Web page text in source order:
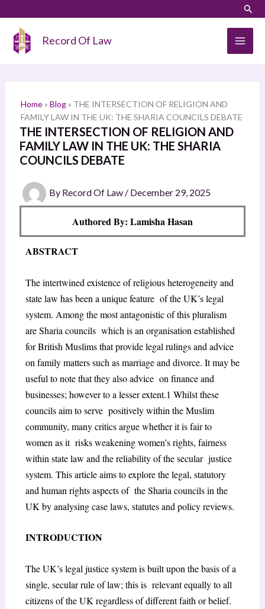
content
Record Of Law
Home» Blog» THE INTERSECTION OF RELIGION AND
FAMILY LAW IN THE UK: THE SHARIA COUNCILS DEBATE
THE INTERSECTION OF RELIGION AND
FAMILY LAW IN THE UK: THE SHARIA
COUNCILS DEBATE
By Record Of Law / December 29, 2025
Authored By: Lamisha Hasan
ABSTRACT
The intertwined existence of religious heterogeneity and
state law has been a unique feature of the UK’s legal
system. Among the most antagonistic of this pluralism
are Sharia councils which is an organisation established
for British Muslims that provide legal rulings and advice
on family matters such as marriage and divorce. It may be
useful to note that they also advice on finance and
businesses; however to a lesser extent.1 Whilst these
councils aim to serve positively within the Muslim
community, many critics argue whether it is fair to
women as it risks weakening women’s rights, fairness
within state law and the reliability of the secular justice
system. This article aims to explore the legal, statutory
and human rights aspects of the Sharia councils in the
UK by analysing case laws, statutes and policy reviews.
INTRODUCTION
The UK’s legal justice system is built upon the basis of a
single, secular rule of law; this is relevant equally to all
citizens of the UK regardless of different faith or belief.
a
h